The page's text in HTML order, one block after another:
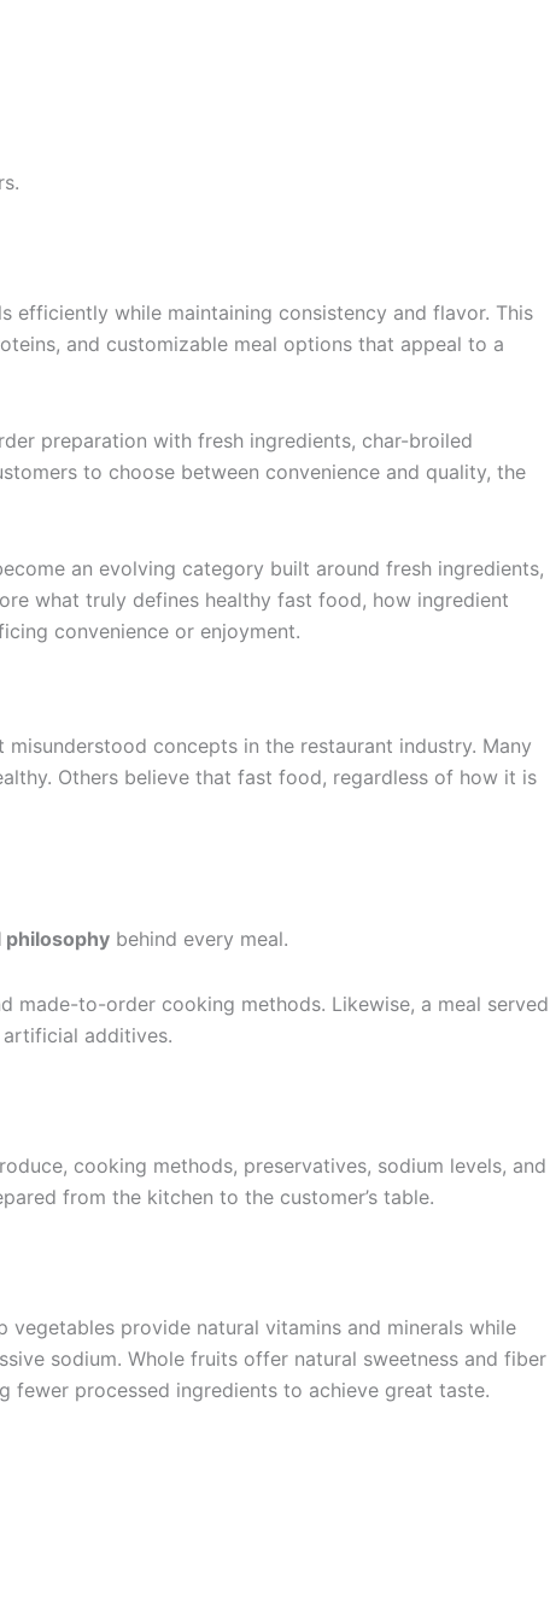
efficiently while maintaining consistency and flavor. This
and customizable meal options that appeal to a
preparation with fresh ingredients, char-broiled
to choose between convenience and quality, the
an evolving category built around fresh ingredients,
what truly defines healthy fast food, how ingredient
convenience or enjoyment.
concepts in the restaurant industry. Many
Others believe that fast food, regardless of how it is
philosophy behind every meal.
made-to-order cooking methods. Likewise, a meal served
additives.
cooking methods, preservatives, sodium levels, and
from the kitchen to the customer’s table.
provide natural vitamins and minerals while
sodium. Whole fruits offer natural sweetness and fiber
fewer processed ingredients to achieve great taste.